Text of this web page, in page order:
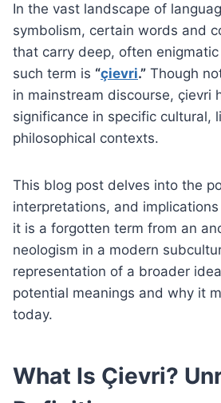
In the vast landscape of
symbolism, certain words and
that carry deep, often enigmatic
such term is “çievri.” Though
in mainstream discourse, çievri
significance in specific cultural,
philosophical contexts.
This blog post delves into the
interpretations, and
it is a forgotten term from an
neologism in a modern
representation of a broader
potential meanings and why it
today.
What Is Çievri?